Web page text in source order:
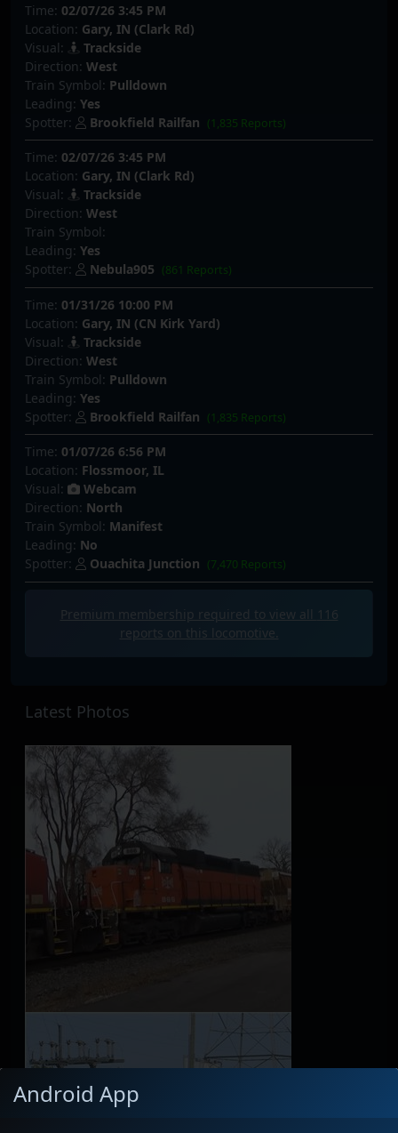
Time: 02/07/26 3:45 PM
Location: Gary, IN (Clark Rd)
Visual:
Trackside
Direction: West
Train Symbol: Pulldown
Leading: Yes
Spotter:
Brookfield Railfan (1,835 Reports)
Time: 02/07/26 3:45 PM
Location: Gary, IN (Clark Rd)
Visual:
Trackside
Direction: West
Train Symbol:
Leading: Yes
Spotter:
Nebula905 (861 Reports)
Time: 01/31/26 10:00 PM
Location: Gary, IN (CN Kirk Yard)
Visual:
Trackside
Direction: West
Train Symbol: Pulldown
Leading: Yes
Spotter:
Brookfield Railfan (1,835 Reports)
Time: 01/07/26 6:56 PM
Location: Flossmoor, IL
Visual:
Webcam
Direction: North
Train Symbol: Manifest
Leading: No
Spotter:
Ouachita Junction (7,470 Reports)
Premium membership required to view all
116
reports on this locomotive.
Latest Photos
Android App